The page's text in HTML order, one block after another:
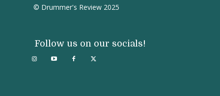
© Drummer's Review 2025
Follow us on our socials!